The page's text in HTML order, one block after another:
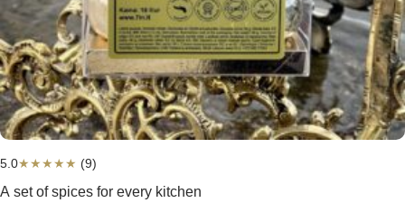
5.0★★★★★ (9)
A set of spices for every kitchen